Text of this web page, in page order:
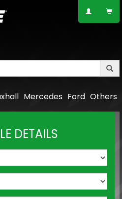
Others
Ford
Mercedes
DETAILS